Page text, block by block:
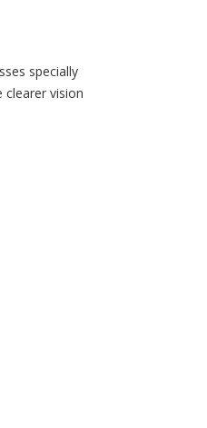
specially
clearer vision